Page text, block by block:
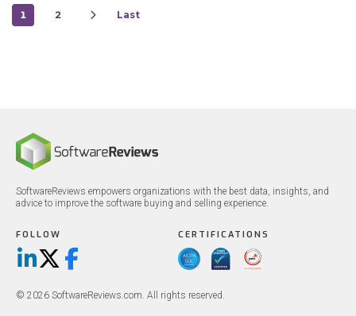
1 2 Last
SoftwareReviews empowers organizations with the best data, insights, and
advice to improve the software buying and selling experience.
FOLLOW
LinkedIn
X/TwitterFacebook
CERTIFICATIONS
© 2026 SoftwareReviews.com. All rights reserved.